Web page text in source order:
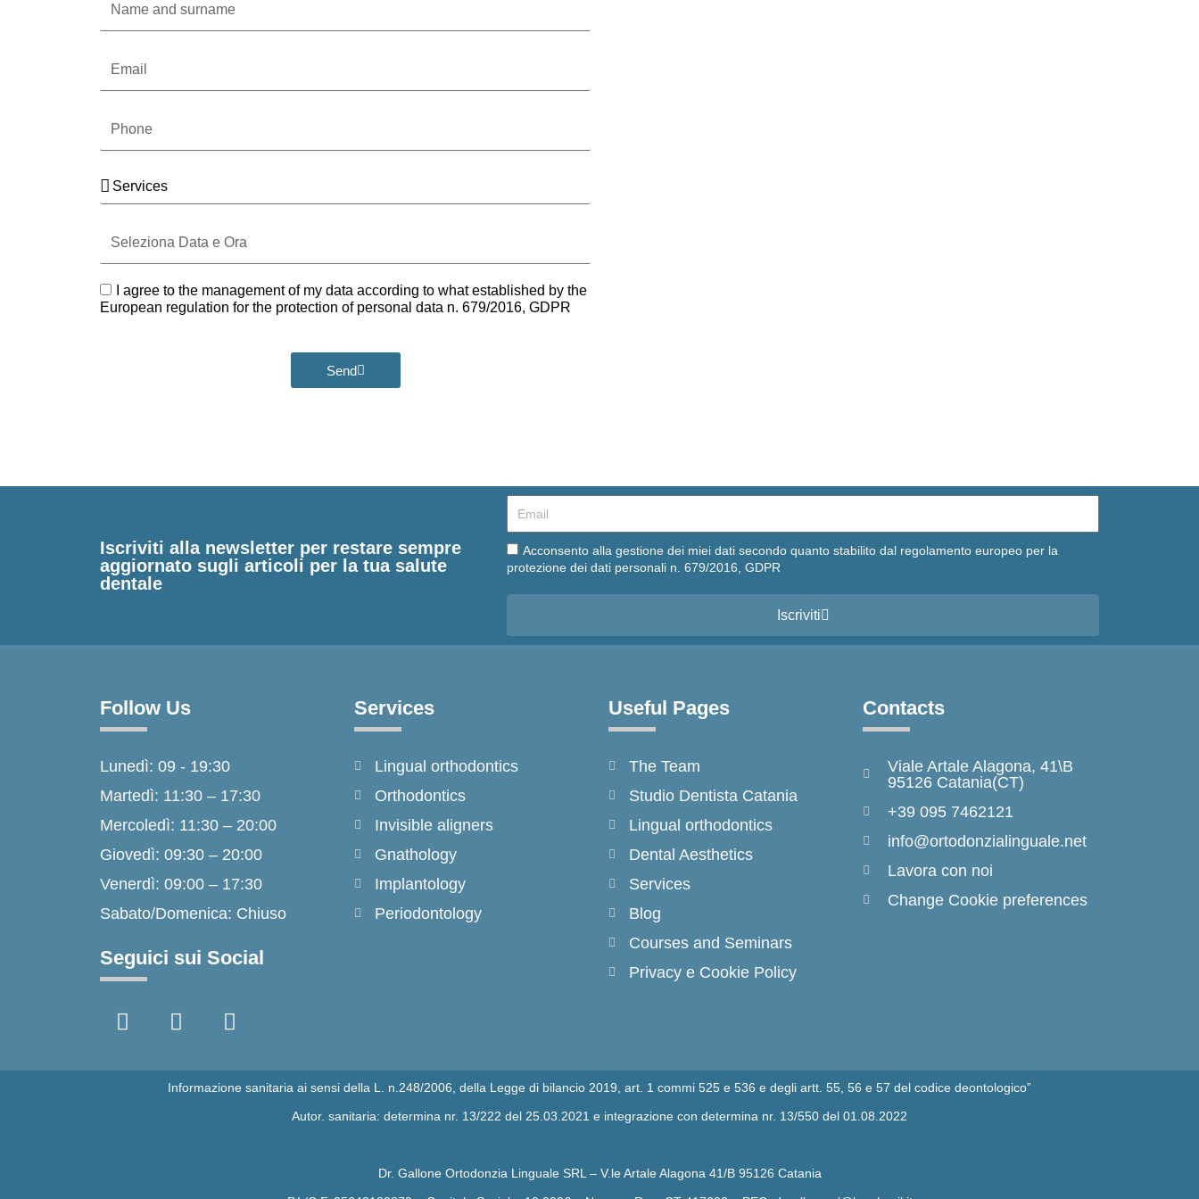
and
surname
Services
Data
e
GDPRI agree to the management of my data according to what established by the
European regulation for the protection of personal data n. 679/2016, GDPR
Send
Iscriviti alla newsletter per restare sempre
aggiornato sugli articoli per la tua salute
dentale
Email
Email
Acconsento alla gestione dei miei dati secondo quanto stabilito dal regolamento europeo per la
protezione dei dati personali n. 679/2016, GDPR
Iscriviti
Follow Us
Lunedì: 09 - 19:30
Martedì: 11:30 – 17:30
Mercoledì: 11:30 – 20:00
Giovedì: 09:30 – 20:00
Venerdì: 09:00 – 17:30
Sabato/Domenica: Chiuso
Seguici sui Social
a
e
n
t
a
i
t
o
Services
Lingual orthodontics
Orthodontics
Invisible aligners
Gnathology
Implantology
Periodontology
Useful Pages
The Team
Studio Dentista Catania
Lingual orthodontics
Dental Aesthetics
Services
Blog
Courses and Seminars
Privacy e Cookie Policy
Contacts
Viale Artale Alagona, 41\B
95126 Catania(CT)
+39 095 7462121
info@ortodonzialinguale.net
Lavora con noi
Change Cookie preferences
Informazione sanitaria ai sensi della L. n.248/2006, della Legge di bilancio 2019, art. 1 commi 525 e 536 e degli artt. 55, 56 e 57 del codice deontologico”
Autor. sanitaria: determina nr. 13/222 del 25.03.2021 e integrazione con determina nr. 13/550 del 01.08.2022
Dr. Gallone Ortodonzia Linguale SRL – V.le Artale Alagona 41/B 95126 Catania